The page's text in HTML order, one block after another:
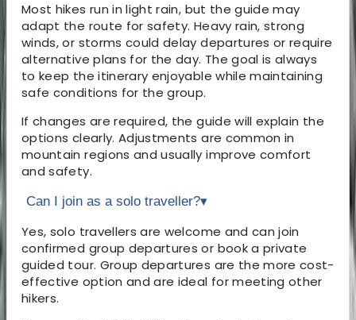
Most hikes run in light rain, but the guide may
adapt the route for safety. Heavy rain, strong
winds, or storms could delay departures or require
alternative plans for the day. The goal is always
to keep the itinerary enjoyable while maintaining
safe conditions for the group.
If changes are required, the guide will explain the
options clearly. Adjustments are common in
mountain regions and usually improve comfort
and safety.
Can I join as a solo traveller?▾
Yes, solo travellers are welcome and can join
confirmed group departures or book a private
guided tour. Group departures are the more cost-
effective option and are ideal for meeting other
hikers.